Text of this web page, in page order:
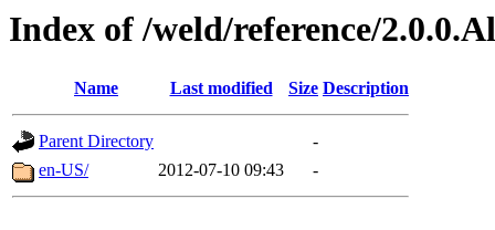
Index of /weld/reference/
Name Last modified Size Description
Parent Directory
-
en-US/
2012-07-10 09:43 -